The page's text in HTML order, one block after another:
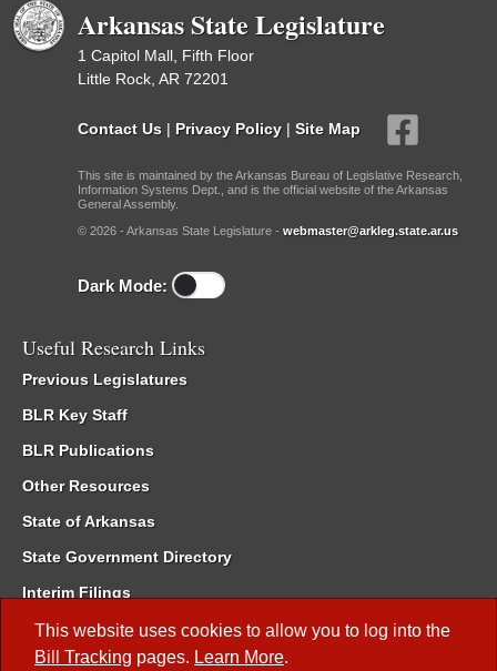
This website uses cookies to allow you to log into the
Bill Tracking pages. Learn More.
Arkansas State Legislature
1 Capitol Mall, Fifth Floor
Little Rock, AR 72201
Contact Us | Privacy Policy | Site Map
This site is maintained by the Arkansas Bureau of Legislative Research,
Information Systems Dept., and is the official website of the Arkansas
General Assembly.
© 2026 - Arkansas State Legislature - webmaster@arkleg.state.ar.us
Dark Mode:
Useful Research Links
Previous Legislatures
BLR Key Staff
BLR Publications
Other Resources
State of Arkansas
State Government Directory
Interim Filings
Committee Room Reservation
Meetings of the Whole/Business Meetings